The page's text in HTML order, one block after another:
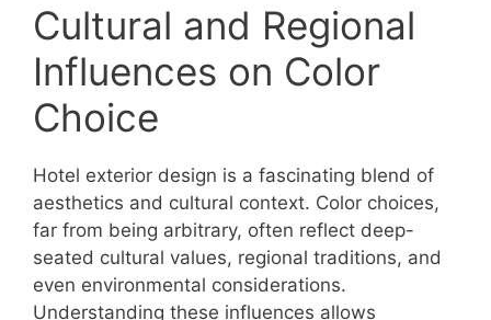
Cultural and Regional
Influences on Color
Choice
Hotel exterior design is a fascinating blend of
aesthetics and cultural context. Color choices,
far from being arbitrary, often reflect deep-
seated cultural values, regional traditions, and
even environmental considerations.
Understanding these influences allows